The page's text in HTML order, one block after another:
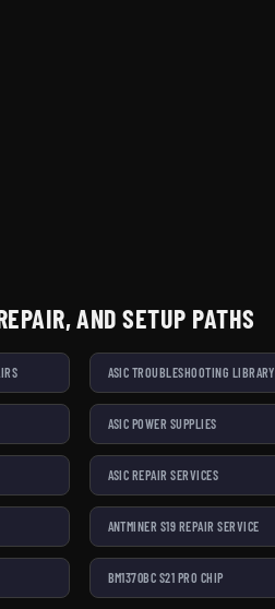
TESTER PRO
AND SETUP PATHS
ASIC TROUBLESHOOTING LIBRARY
ASIC POWER SUPPLIES
ASIC REPAIR SERVICES
ANTMINER S19 REPAIR SERVICE
BM1370BC S21 PRO CHIP